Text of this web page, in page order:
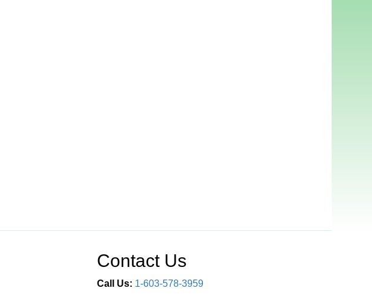
Contact Us
Call Us: 1-603-578-3959